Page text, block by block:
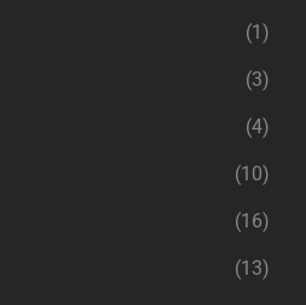
(1)
(3)
(4)
(10)
(16)
(13)